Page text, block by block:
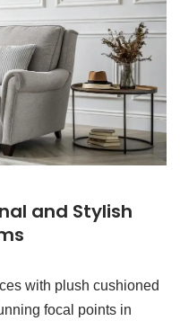
and Stylish
with plush cushioned
focal points in